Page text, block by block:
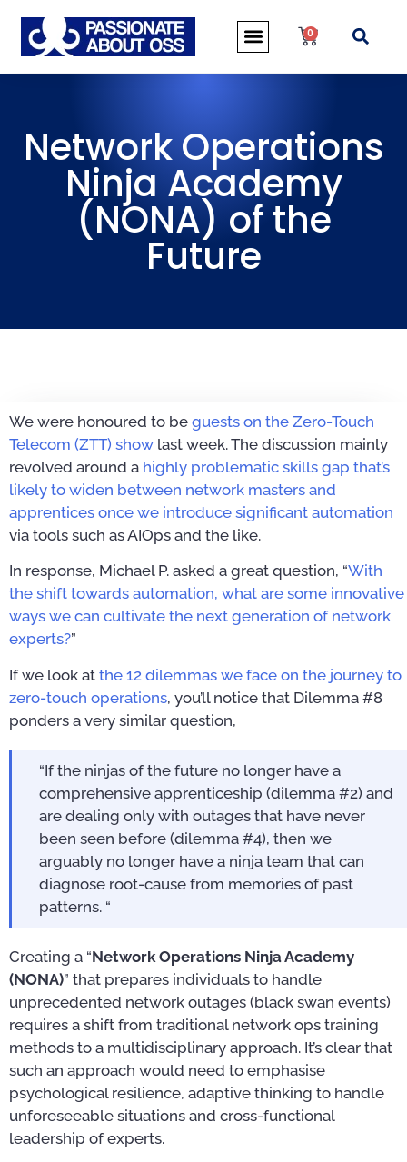
0
Network Operations
Ninja Academy
(NONA) of the
Future
We were honoured to be guests on the Zero-Touch
Telecom (ZTT) show last week. The discussion mainly
revolved around a highly problematic skills gap that’s
likely to widen between network masters and
apprentices once we introduce significant automation
via tools such as AIOps and the like.
In response, Michael P. asked a great question, “With
the shift towards automation, what are some innovative
ways we can cultivate the next generation of network
experts?”
If we look at the 12 dilemmas we face on the journey to
zero-touch operations, you’ll notice that Dilemma #8
ponders a very similar question,
“If the ninjas of the future no longer have a
comprehensive apprenticeship (dilemma #2) and
are dealing only with outages that have never
been seen before (dilemma #4), then we
arguably no longer have a ninja team that can
diagnose root-cause from memories of past
patterns. “
Creating a “Network Operations Ninja Academy
(NONA)” that prepares individuals to handle
unprecedented network outages (black swan events)
requires a shift from traditional network ops training
methods to a multidisciplinary approach. It’s clear that
such an approach would need to emphasise
psychological resilience, adaptive thinking to handle
unforeseeable situations and cross-functional
leadership of experts.